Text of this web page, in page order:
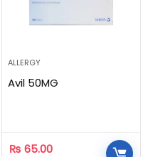
ALLERGY
Avil 50MG
₨ 65.00